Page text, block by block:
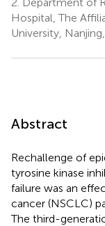
Hospital, The
University,
Abstract
Rechallenge of
tyrosine kinase
failure was an
cancer (NSCLC)
The third-